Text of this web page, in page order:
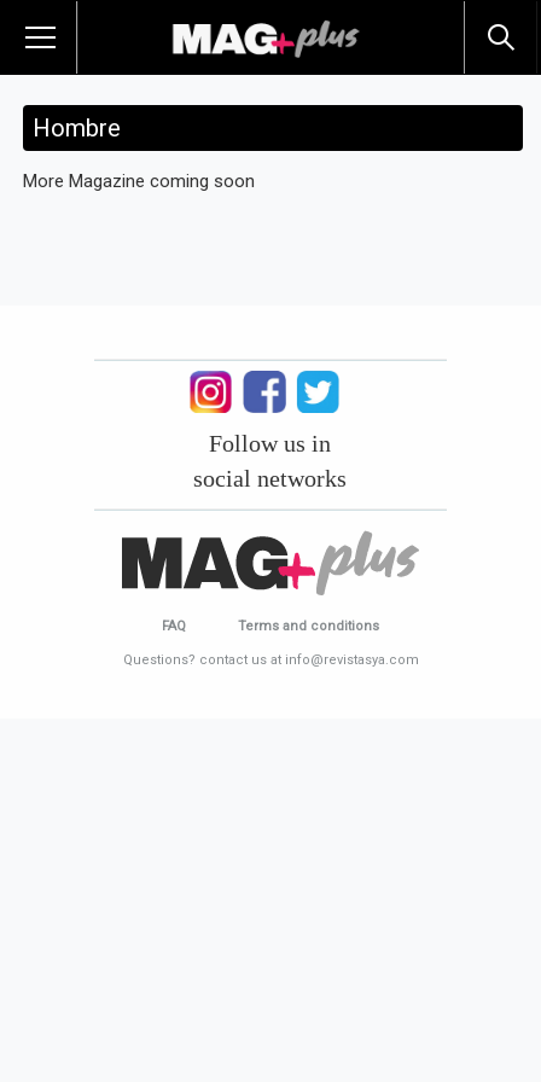
Hombre
More Magazine coming soon
Follow us in
social networks
FAQ Terms and conditions
Questions? contact us at info@revistasya.com